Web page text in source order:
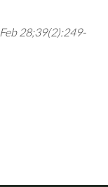
28;39(2):249-